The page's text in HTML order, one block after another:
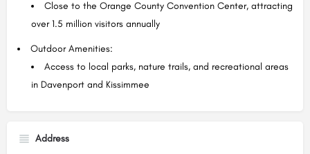
Close to the Orange County Convention Center, attracting
over 1.5 million visitors annually
Outdoor Amenities:
Access to local parks, nature trails, and recreational areas
in Davenport and Kissimmee
Address